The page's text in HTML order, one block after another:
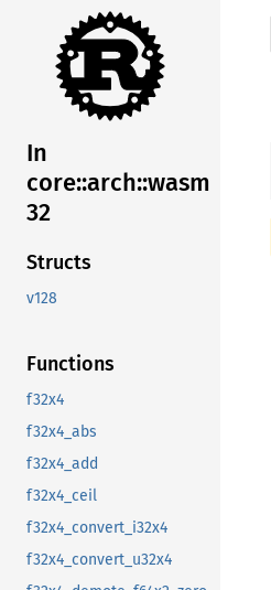
In
core::arch::wasm
32
Structs
v128
Functions
f32x4
f32x4_abs
f32x4_add
f32x4_ceil
f32x4_convert_i32x4
f32x4_convert_u32x4